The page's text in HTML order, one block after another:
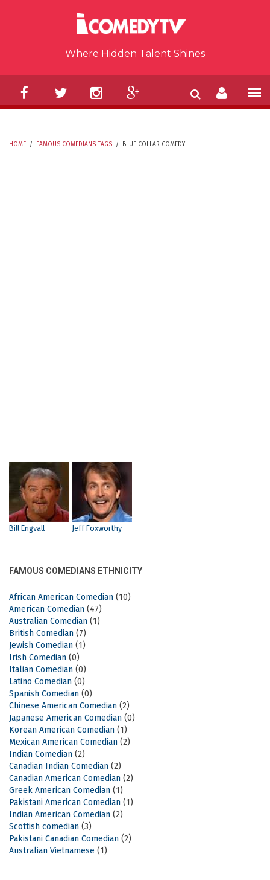
Where Hidden Talent Shines
HOME / FAMOUS COMEDIANS TAGS / BLUE COLLAR COMEDY
Bill Engvall Jeff Foxworthy
FAMOUS COMEDIANS ETHNICITY
African American Comedian (10)
American Comedian (47)
Australian Comedian (1)
British Comedian (7)
Jewish Comedian (1)
Irish Comedian (0)
Italian Comedian (0)
Latino Comedian (0)
Spanish Comedian (0)
Chinese American Comedian (2)
Japanese American Comedian (0)
Korean American Comedian (1)
Mexican American Comedian (2)
Indian Comedian (2)
Canadian Indian Comedian (2)
Canadian American Comedian (2)
Greek American Comedian (1)
Pakistani American Comedian (1)
Indian American Comedian (2)
Scottish comedian (3)
Pakistani Canadian Comedian (2)
Australian Vietnamese (1)